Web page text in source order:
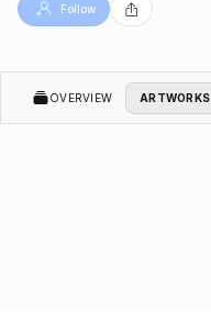
Follow
OVERVIEW ARTWORKS